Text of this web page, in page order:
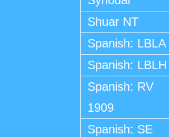
Shuar NT
Spanish: LBLA
Spanish: LBLH
Spanish: RV
1909
Spanish: SE